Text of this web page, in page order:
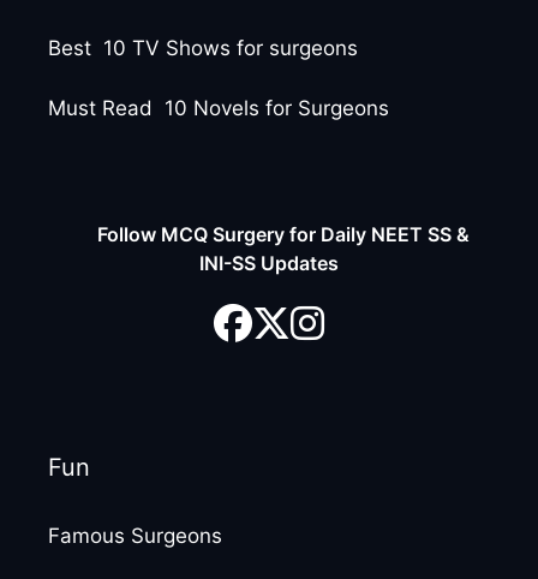
Best 10 TV Shows for surgeons
Must Read 10 Novels for Surgeons
Follow MCQ Surgery for Daily NEET SS &
INI-SS Updates
Fun
Famous Surgeons